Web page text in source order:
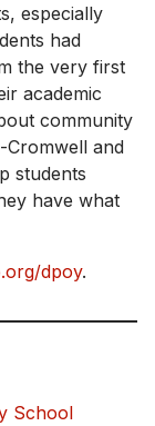
especially
had
the very first
academic
community
Cromwell and
students
have what
dpoy.
School